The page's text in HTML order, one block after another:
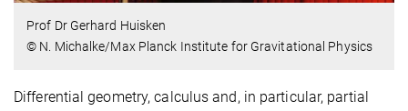
Prof Dr Gerhard Huisken
© N. Michalke/Max Planck Institute for Gravitational Physics
Differential geometry, calculus and, in particular, partial